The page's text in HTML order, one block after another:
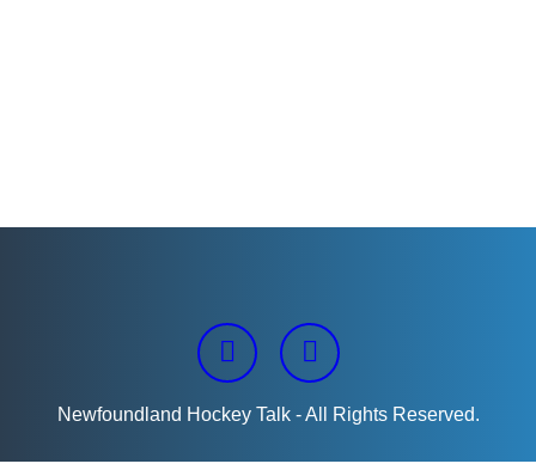
Newfoundland Hockey Talk - All Rights Reserved.